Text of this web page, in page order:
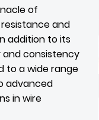
of
and
addition to its
and consistency
to a wide range
advanced
in wire